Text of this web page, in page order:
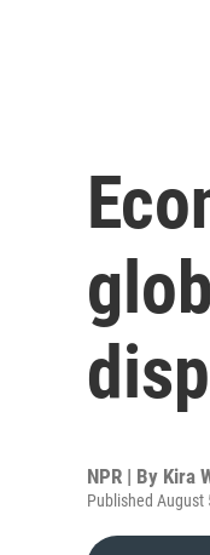
NPR | By Kira
Published August